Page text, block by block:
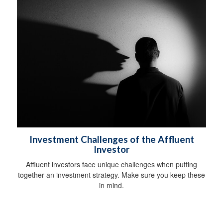
Investment Challenges of the Affluent
Investor
Affluent investors face unique challenges when putting
together an investment strategy. Make sure you keep these
in mind.